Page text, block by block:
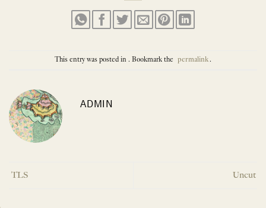
This entry was posted in . Bookmark the permalink.
ADMIN
TLS Uncut